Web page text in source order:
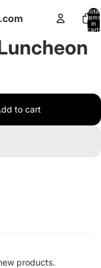
Total
items
in
cart:
to cart
products.